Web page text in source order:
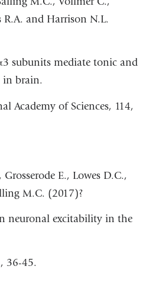
and Harrison N.L.
subunits mediate tonic and
in brain.
Academy of Sciences, 114,
E., Lowes D.C.,
M.C. (2017)?
neuronal excitability in the
36-45.